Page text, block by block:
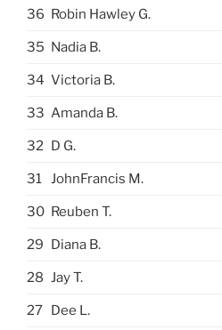
36 Robin Hawley G.
35 Nadia B.
34 Victoria B.
33 Amanda B.
32 D G.
31 JohnFrancis M.
30 Reuben T.
29 Diana B.
28 Jay T.
27 Dee L.